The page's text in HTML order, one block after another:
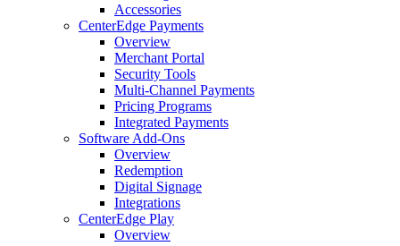
Accessories
CenterEdge Payments
Overview
Merchant Portal
Security Tools
Multi-Channel Payments
Pricing Programs
Integrated Payments
Software Add-Ons
Overview
Redemption
Digital Signage
Integrations
CenterEdge Play
Overview